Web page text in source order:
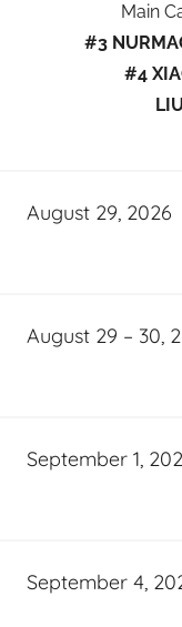
Main
#3
#4
August 29, 2026
August 29 – 30,
September 1,
September 4,